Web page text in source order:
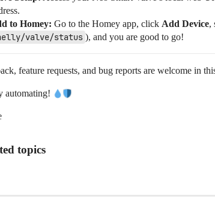
to Homey: Go to the Homey app, click Add Device,
valve/status ), and you are good to go!
feature requests, and bug reports are welcome in
automating!
topics